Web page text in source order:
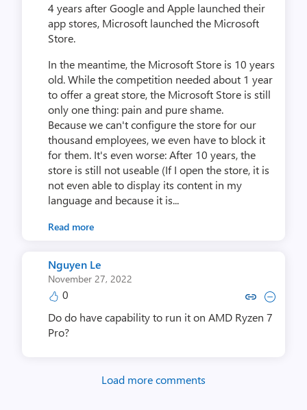
4 years after Google and Apple launched their
app stores, Microsoft launched the Microsoft
Store.
In the meantime, the Microsoft Store is 10 years
old. While the competition needed about 1 year
to offer a great store, the Microsoft Store is still
only one thing: pain and pure shame.
Because we can't configure the store for our
thousand employees, we even have to block it
for them. It's even worse: After 10 years, the
store is still not useable (If I open the store, it is
not even able to display its content in my
language and because it is...
Read more
Nguyen Le
November 27, 2022
0 Copy link to comment by
Collapse comment by
Do do have capability to run it on AMD Ryzen 7
Pro?
Load more comments